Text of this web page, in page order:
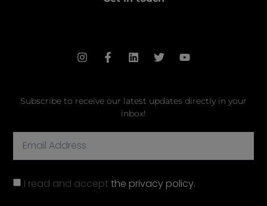
Subscribe to receive our latest updates directly in your
inbox!
I read and acceptthe privacy policy.